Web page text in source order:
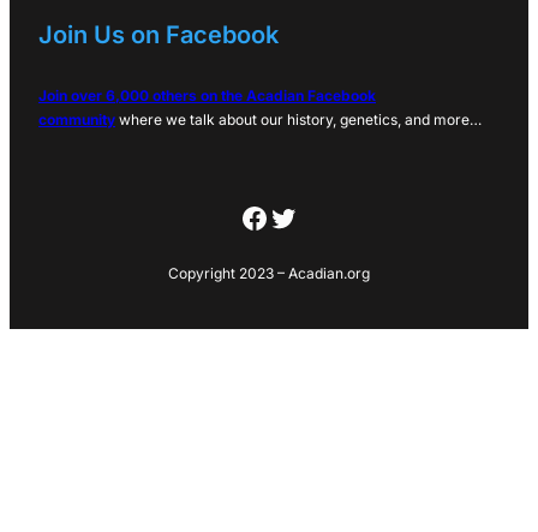
Join Us on Facebook
Join over 6,000 others on the Acadian Facebook
community where we talk about our history, genetics, and more…
Facebook
Twitter
Copyright 2023 – Acadian.org